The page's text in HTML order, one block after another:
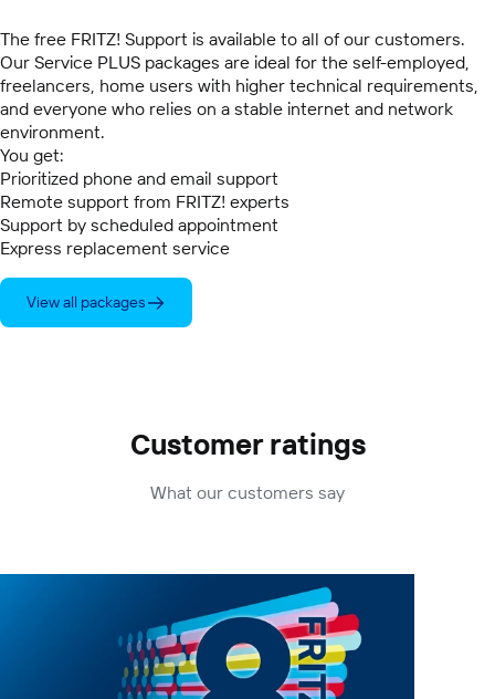
The free FRITZ! Support is available to all of our customers.
Our Service PLUS packages are ideal for the self-employed,
freelancers, home users with higher technical requirements,
and everyone who relies on a stable internet and network
environment.
You get:
Prioritized phone and email support
Remote support from FRITZ! experts
Support by scheduled appointment
Express replacement service
View all packages
Customer ratings
What our customers say